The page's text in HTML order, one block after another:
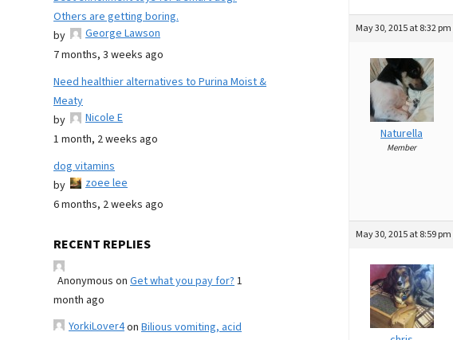
Others are getting boring.
by
George Lawson
7 months, 3 weeks ago
Need healthier alternatives to Purina Moist &
Meaty
by
Nicole E
1 month, 2 weeks ago
dog vitamins
by
zoee lee
6 months, 2 weeks ago
RECENT REPLIES
Anonymous on Get what you pay for?1
month ago
YorkiLover4on Bilious vomiting, acid
May 30, 2015 at 8:32 pm
Naturella
Member
May 30, 2015 at 8:59 pm